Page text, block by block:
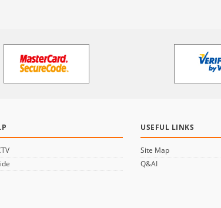
USEFUL LINKS
Site Map
Q&AI